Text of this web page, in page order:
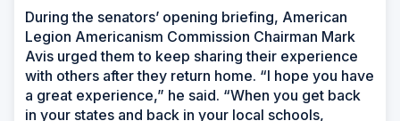
During the senators’ opening briefing, American
Legion Americanism Commission Chairman Mark
Avis urged them to keep sharing their experience
with others after they return home. “I hope you have
a great experience,” he said. “When you get back
in your states and back in your local schools,